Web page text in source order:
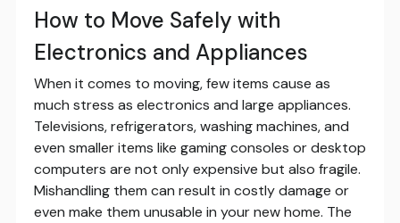
How to Move Safely with
Electronics and Appliances
When it comes to moving, few items cause as
much stress as electronics and large appliances.
Televisions, refrigerators, washing machines, and
even smaller items like gaming consoles or desktop
computers are not only expensive but also fragile.
Mishandling them can result in costly damage or
even make them unusable in your new home. The